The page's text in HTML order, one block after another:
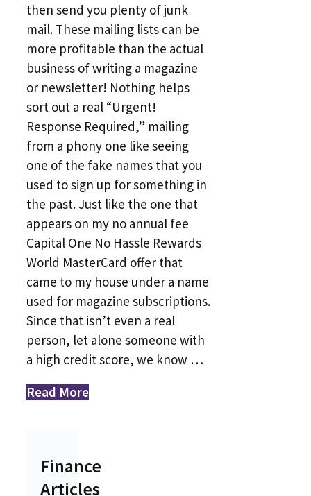
then send you plenty of junk
mail. These mailing lists can be
more profitable than the actual
business of writing a magazine
or newsletter! Nothing helps
sort out a real “Urgent!
Response Required,” mailing
from a phony one like seeing
one of the fake names that you
used to sign up for something in
the past. Just like the one that
appears on my no annual fee
Capital One No Hassle Rewards
World MasterCard offer that
came to my house under a name
used for magazine subscriptions.
Since that isn’t even a real
person, let alone someone with
a high credit score, we know …
Read More
Finance
Articles